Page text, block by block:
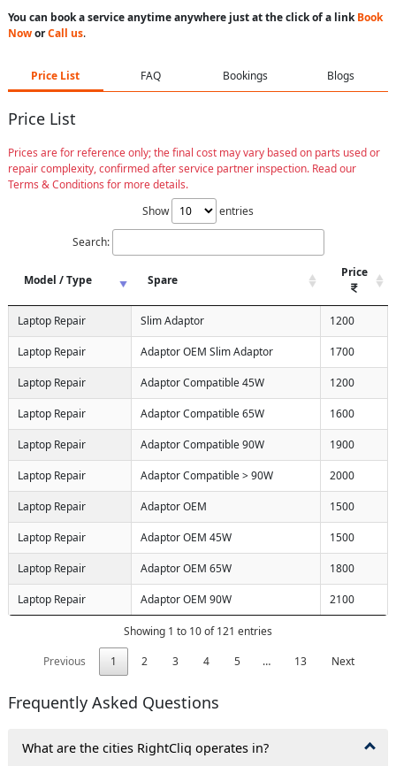
You can book a service anytime anywhere just at the click of a linkBook
NoworCall us.
Price List FAQ Bookings Blogs
Price List
Prices are for reference only; the final cost may vary based on parts used or
repair complexity, confirmed after service partner inspection. Read our
Terms & Conditions for more details.
Show
entries
Search:
Model / Type Spare
Price
Laptop Repair Slim Adaptor 1200
Laptop Repair Adaptor OEM Slim Adaptor 1700
Laptop Repair Adaptor Compatible 45W 1200
Laptop Repair Adaptor Compatible 65W 1600
Laptop Repair Adaptor Compatible 90W 1900
Laptop Repair Adaptor Compatible > 90W 2000
Laptop Repair Adaptor OEM 1500
Laptop Repair Adaptor OEM 45W 1500
Laptop Repair Adaptor OEM 65W 1800
Laptop Repair Adaptor OEM 90W 2100
Showing 1 to 10 of 121 entries
Previous
1 2 3 4 5 … 13 Next
Frequently Asked Questions
What are the cities RightCliq operates in?